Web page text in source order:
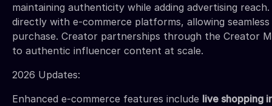
maintaining authenticity while adding advertising
directly with e-commerce platforms, allowing
purchase. Creator partnerships through the Creator
to authentic influencer content at scale.
2026 Updates:
Enhanced e-commerce features include live shopping